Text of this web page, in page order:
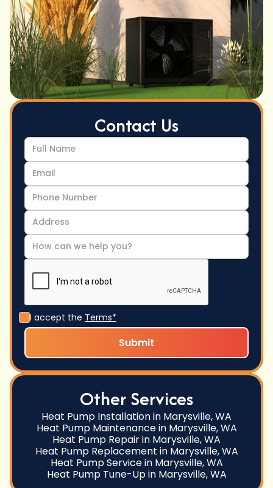
Contact Us
I accept the Terms*
Other Services
Heat Pump Installation in Marysville, WA
Heat Pump Maintenance in Marysville, WA
Heat Pump Repair in Marysville, WA
Heat Pump Replacement in Marysville, WA
Heat Pump Service in Marysville, WA
Heat Pump Tune-Up in Marysville, WA